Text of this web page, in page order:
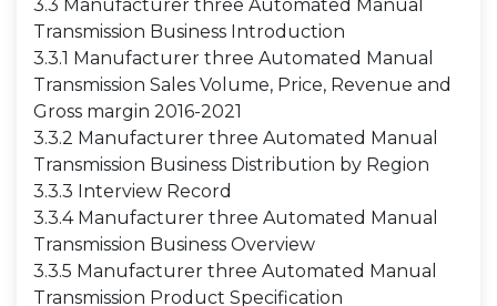
3.3 Manufacturer three Automated Manual
Transmission Business Introduction
3.3.1 Manufacturer three Automated Manual
Transmission Sales Volume, Price, Revenue and
Gross margin 2016-2021
3.3.2 Manufacturer three Automated Manual
Transmission Business Distribution by Region
3.3.3 Interview Record
3.3.4 Manufacturer three Automated Manual
Transmission Business Overview
3.3.5 Manufacturer three Automated Manual
Transmission Product Specification